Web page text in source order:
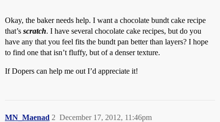
Okay, the baker needs help. I want a chocolate bundt cake recipe
that’s scratch. I have several chocolate cake recipes, but do you
have any that you feel fits the bundt pan better than layers? I hope
to find one that isn’t fluffy, but of a denser texture.
If Dopers can help me out I’d appreciate it!
MN_Maenad December 17, 2012, 11:46pm
2